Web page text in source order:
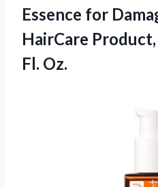
Essence for
HairCare
Fl. Oz.